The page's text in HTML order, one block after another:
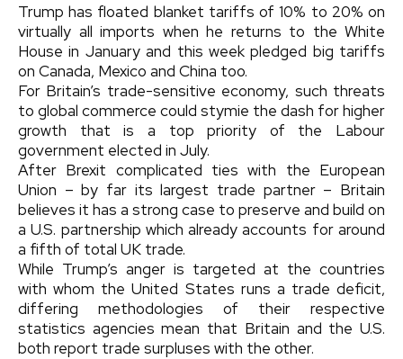
Trump has floated blanket tariffs of 10% to 20% on
virtually all imports when he returns to the White
House in January and this week pledged big tariffs
on Canada, Mexico and China too.
For Britain’s trade-sensitive economy, such threats
to global commerce could stymie the dash for higher
growth that is a top priority of the Labour
government elected in July.
After Brexit complicated ties with the European
Union – by far its largest trade partner – Britain
believes it has a strong case to preserve and build on
a U.S. partnership which already accounts for around
a fifth of total UK trade.
While Trump’s anger is targeted at the countries
with whom the United States runs a trade deficit,
differing methodologies of their respective
statistics agencies mean that Britain and the U.S.
both report trade surpluses with the other.